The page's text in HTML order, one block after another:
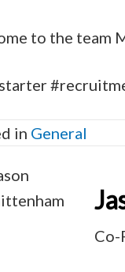
to the team
in General
Co-